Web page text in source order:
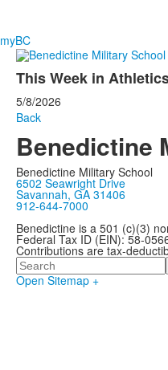
myBC
This Week in
5/8/2026
Back
Benedictine
Benedictine Military School
6502 Seawright Drive
Savannah, GA 31406
912-644-7000
Benedictine is a 501 (c)(3)
Federal Tax ID (EIN): 58-
Contributions are tax-
Search
Open Sitemap +